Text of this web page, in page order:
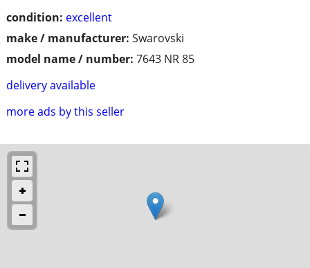
condition: excellent
make / manufacturer: Swarovski
model name / number: 7643 NR 85
delivery available
more ads by this seller